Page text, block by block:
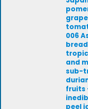
006
and
sub-
fruits
peel